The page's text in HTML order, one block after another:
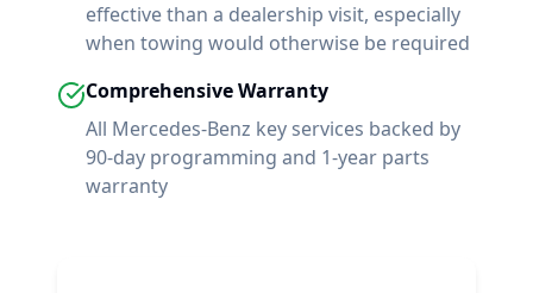
effective than a dealership visit, especially
when towing would otherwise be required
Comprehensive Warranty
All Mercedes-Benz key services backed by
90-day programming and 1-year parts
warranty